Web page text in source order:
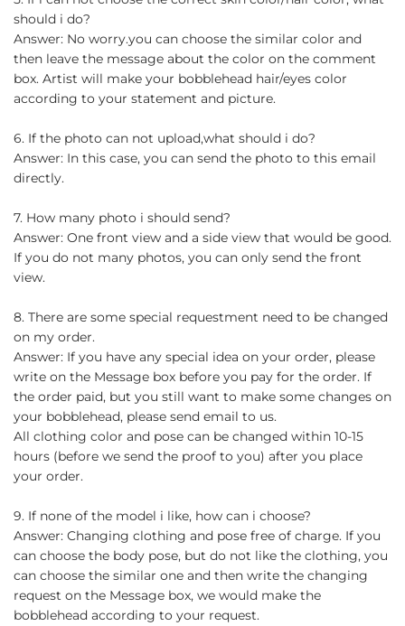
should i do?
Answer: No worry.you can choose the similar color and
then leave the message about the color on the comment
box. Artist will make your bobblehead hair/eyes color
according to your statement and picture.
6. If the photo can not upload,what should i do?
Answer: In this case, you can send the photo to this email
directly.
7. How many photo i should send?
Answer: One front view and a side view that would be good.
If you do not many photos, you can only send the front
view.
8. There are some special requestment need to be changed
on my order.
Answer: If you have any special idea on your order, please
write on the Message box before you pay for the order. If
the order paid, but you still want to make some changes on
your bobblehead, please send email to us.
All clothing color and pose can be changed within 10-15
hours (before we send the proof to you) after you place
your order.
9. If none of the model i like, how can i choose?
Answer: Changing clothing and pose free of charge. If you
can choose the body pose, but do not like the clothing, you
can choose the similar one and then write the changing
request on the Message box, we would make the
bobblehead according to your request.